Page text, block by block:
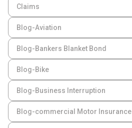
Claims
Blog-Aviation
Blog-Bankers Blanket Bond
Blog-Bike
Blog-Business Interruption
Blog-commercial Motor Insurance